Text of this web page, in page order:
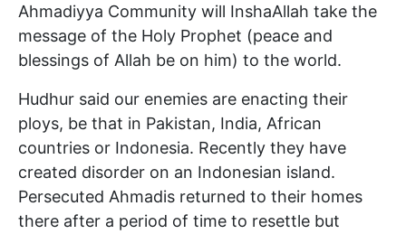
Ahmadiyya Community will InshaAllah take the
message of the Holy Prophet (peace and
blessings of Allah be on him) to the world.
Hudhur said our enemies are enacting their
ploys, be that in Pakistan, India, African
countries or Indonesia. Recently they have
created disorder on an Indonesian island.
Persecuted Ahmadis returned to their homes
there after a period of time to resettle but